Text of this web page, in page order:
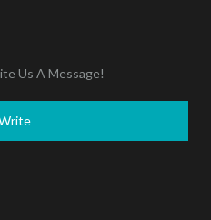
Us A Message!